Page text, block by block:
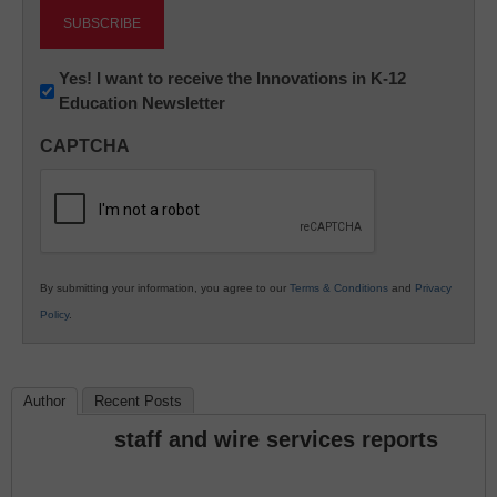
Newsletter:
Innovations
K12
Yes! I want to receive the Innovations in K-12
Education Newsletter
CAPTCHA
By submitting your information, you agree to our Terms & Conditions and Privacy
Policy.
Author Recent Posts
staff and wire services reports